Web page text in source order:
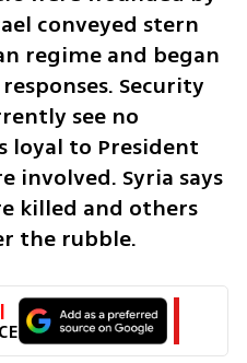
conveyed stern
regime and began
Security
see no
loyal to President
involved. Syria says
killed and others
the rubble.